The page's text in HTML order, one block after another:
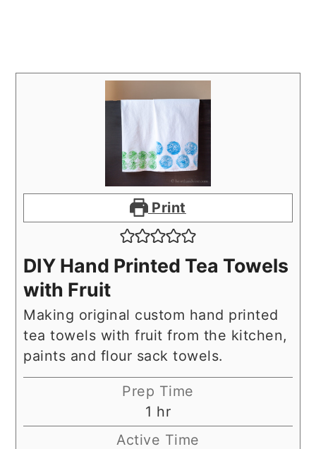
Print
DIY Hand Printed Tea Towels
with Fruit
Making original custom hand printed
tea towels with fruit from the kitchen,
paints and flour sack towels.
Prep Time
1 hour
hr
Active Time